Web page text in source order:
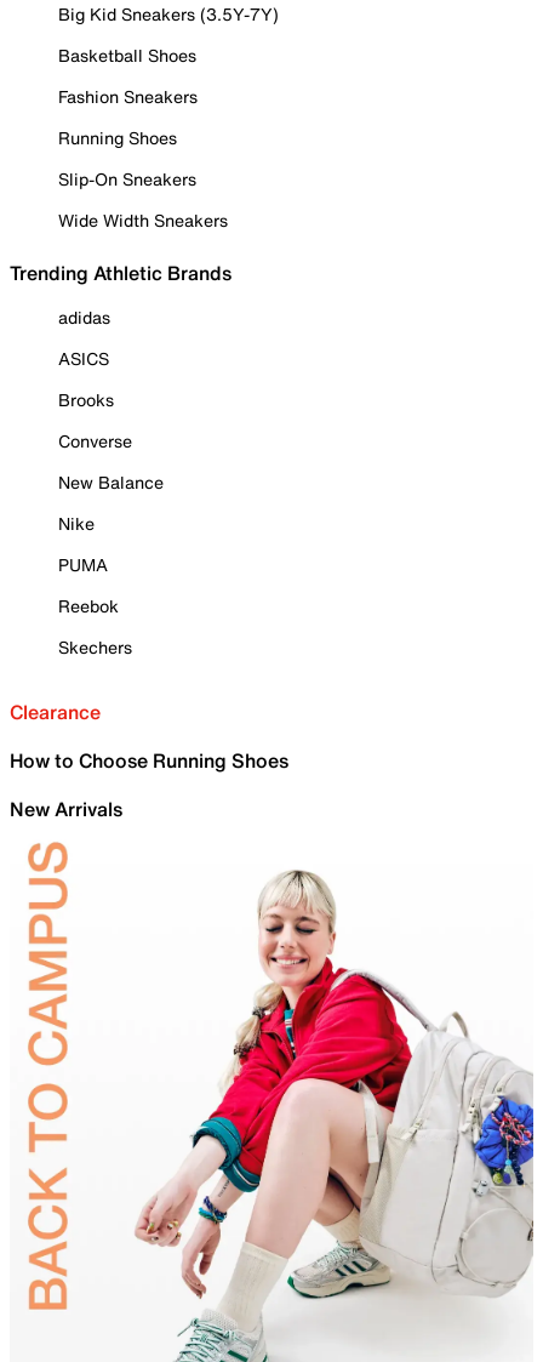
Big Kid Sneakers (3.5Y-7Y)
Basketball Shoes
Fashion Sneakers
Running Shoes
Slip-On Sneakers
Wide Width Sneakers
Trending Athletic Brands
adidas
ASICS
Brooks
Converse
New Balance
Nike
PUMA
Reebok
Skechers
Clearance
How to Choose Running Shoes
New Arrivals